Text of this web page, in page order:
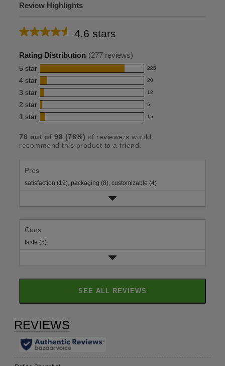
Review Highlights
4.6 stars
Average
rating
product:
5
stars
Rating Distribution (277 reviews)
5 star 225
225
reviews
with
5
star
rating.
4 star 20
20
reviews
with
4
rating.
3 star 12
12
reviews
with
star
rating.
2 star 5
5
reviews
2
star
rating.
1 star 15
15
with
1
star
rating.
76 out of 98 (78%) of reviewers would
recommend this product to a friend.
Pros
satisfaction (19), packaging (8), customizable (4)
Cons
taste (5)
SEE ALL REVIEWS
CLICK
TO